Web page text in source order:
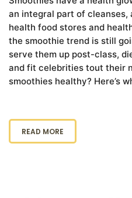
an integral part of cleanses,
health food stores and
the smoothie trend is still
serve them up post-class,
and fit celebrities tout their
smoothies healthy? Here’s
READ MORE